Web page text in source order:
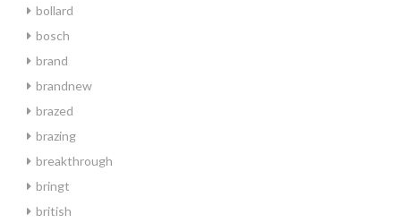
bollard
bosch
brand
brandnew
brazed
brazing
breakthrough
bringt
british